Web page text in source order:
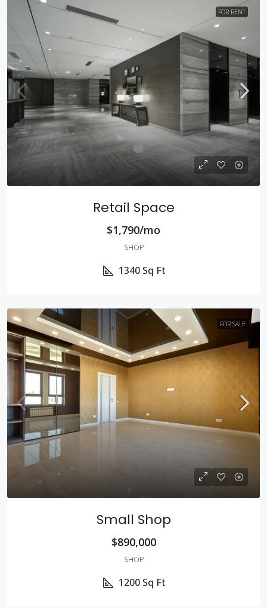
FOR RENT
Retail Space
$1,790/mo
SHOP
1340 Sq Ft
FOR SALE
Small Shop
$890,000
SHOP
1200 Sq Ft